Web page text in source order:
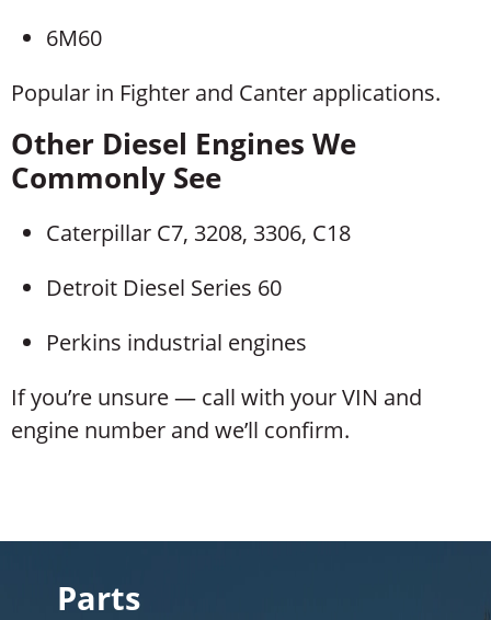
6M60
Popular in Fighter and Canter applications.
Other Diesel Engines We
Commonly See
Caterpillar C7, 3208, 3306, C18
Detroit Diesel Series 60
Perkins industrial engines
If you’re unsure — call with your VIN and
engine number and we’ll confirm.
Parts